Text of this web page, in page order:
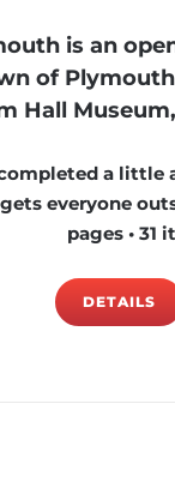
is an
of
Hall
a
everyone
pages • 31
DETAILS